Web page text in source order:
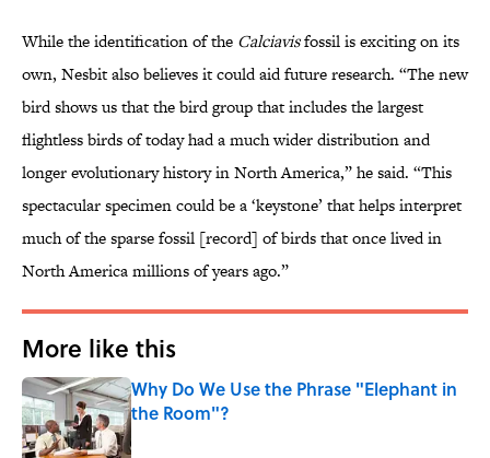
While the identification of the Calciavisfossil is exciting on its
own, Nesbit also believes it could aid future research. “The new
bird shows us that the bird group that includes the largest
flightless birds of today had a much wider distribution and
longer evolutionary history in North America,” he said. “This
spectacular specimen could be a ‘keystone’ that helps interpret
much of the sparse fossil [record] of birds that once lived in
North America millions of years ago.”
More like this
Why Do We Use the Phrase "Elephant in
the Room"?
Published by on Invalid Date